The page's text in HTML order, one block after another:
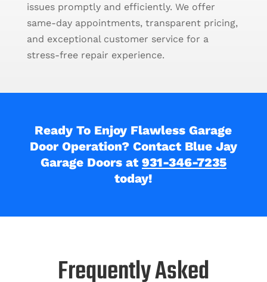
issues promptly and efficiently. We offer
same-day appointments, transparent pricing,
and exceptional customer service for a
stress-free repair experience.
Ready To Enjoy Flawless Garage
Door Operation? Contact Blue Jay
Garage Doors at 931-346-7235
today!
Frequently Asked